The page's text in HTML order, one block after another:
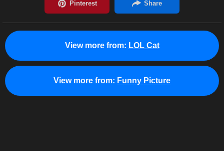
View more from: LOL Cat
View more from: Funny Picture